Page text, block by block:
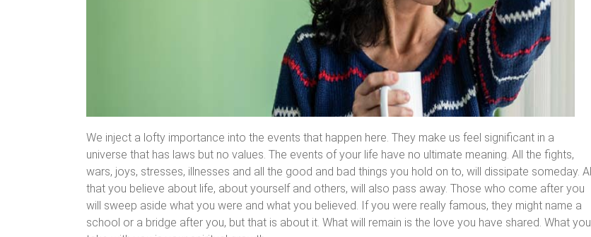
We inject a lofty importance into the events that happen here. They make us feel significant in a
universe that has laws but no values. The events of your life have no ultimate meaning. All the fights,
wars, joys, stresses, illnesses and all the good and bad things you hold on to, will dissipate someday. All
that you believe about life, about yourself and others, will also pass away. Those who come after you
will sweep aside what you were and what you believed. If you were really famous, they might name a
school or a bridge after you, but that is about it. What will remain is the love you have shared. What you